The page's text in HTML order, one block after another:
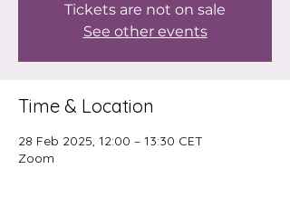
Tickets are not on sale
See other events
Time & Location
28 Feb 2025, 12:00 – 13:30 CET
Zoom